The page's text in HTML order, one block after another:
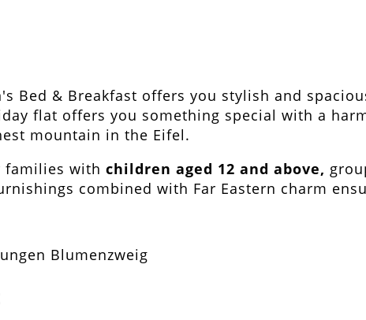
Bed & Breakfast offers you stylish and
flat offers you something special with a
mountain in the Eifel.
families with children aged 12 and above,
combined with Far Eastern charm